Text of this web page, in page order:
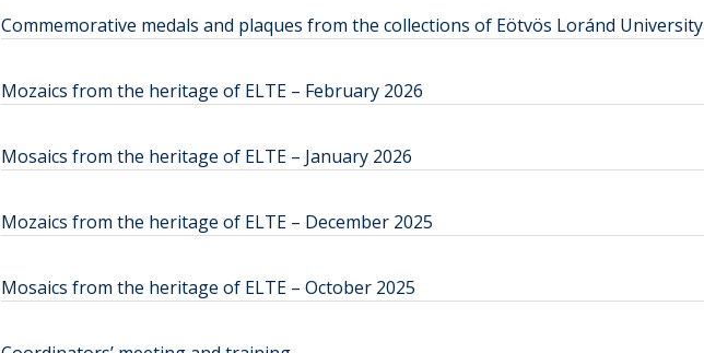
Commemorative medals and plaques from the collections of Eötvös Loránd University
Mozaics from the heritage of ELTE – February 2026
Mosaics from the heritage of ELTE – January 2026
Mozaics from the heritage of ELTE – December 2025
Mosaics from the heritage of ELTE – October 2025